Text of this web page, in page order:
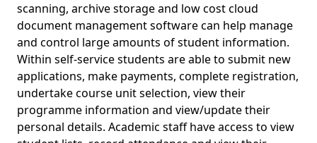
scanning, archive storage and low cost cloud
document management software can help manage
and control large amounts of student information.
Within self-service students are able to submit new
applications, make payments, complete registration,
undertake course unit selection, view their
programme information and view/update their
personal details. Academic staff have access to view